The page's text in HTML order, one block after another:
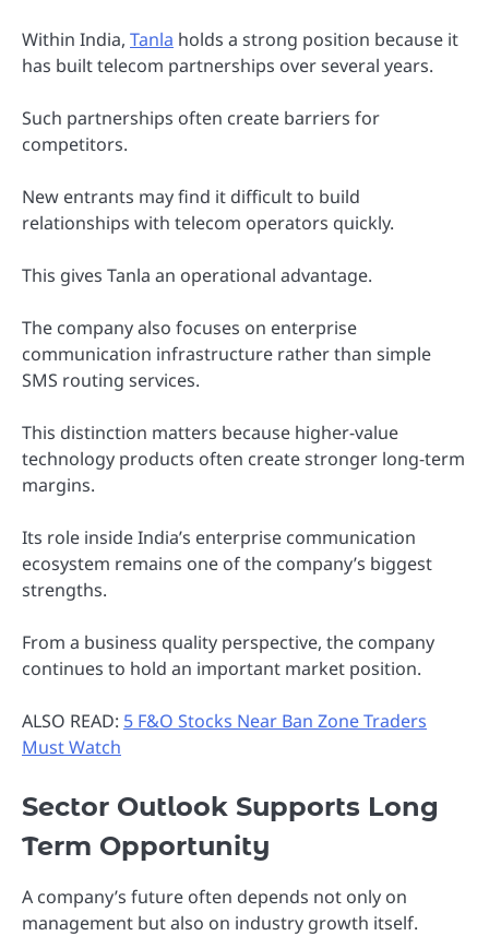
Within India, Tanla holds a strong position because it
has built telecom partnerships over several years.
Such partnerships often create barriers for
competitors.
New entrants may find it difficult to build
relationships with telecom operators quickly.
This gives Tanla an operational advantage.
The company also focuses on enterprise
communication infrastructure rather than simple
SMS routing services.
This distinction matters because higher-value
technology products often create stronger long-term
margins.
Its role inside India’s enterprise communication
ecosystem remains one of the company’s biggest
strengths.
From a business quality perspective, the company
continues to hold an important market position.
ALSO READ: 5 F&O Stocks Near Ban Zone Traders
Must Watch
Sector Outlook Supports Long
Term Opportunity
A company’s future often depends not only on
management but also on industry growth itself.